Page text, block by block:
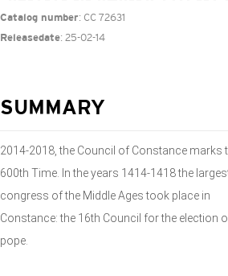
Catalog number: CC 72631
Releasedate: 25-02-14
SUMMARY
2014-2018, the Council of Constance marks
600th Time. In the years 1414-1418 the
congress of the Middle Ages took place in
Constance: the 16th Council for the election
pope.